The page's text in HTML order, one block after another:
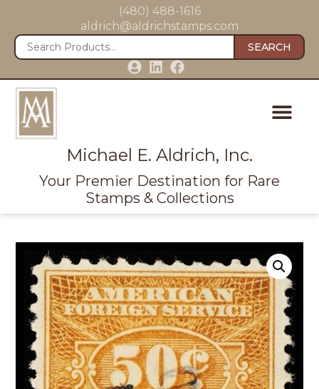
(480) 488-1616
aldrich@aldrichstamps.com
SEARCH
Michael E. Aldrich, Inc.
Your Premier Destination for Rare
Stamps & Collections